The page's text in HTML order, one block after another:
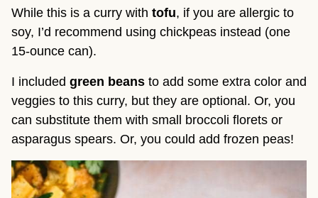
While this is a curry with tofu, if you are allergic to
soy, I’d recommend using chickpeas instead (one
15-ounce can).
I included green beans to add some extra color and
veggies to this curry, but they are optional. Or, you
can substitute them with small broccoli florets or
asparagus spears. Or, you could add frozen peas!